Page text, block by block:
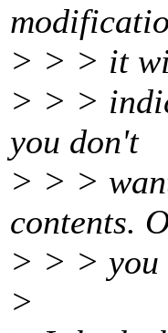
> > > it
> > >
you don't
> > >
contents.
> > > you
>